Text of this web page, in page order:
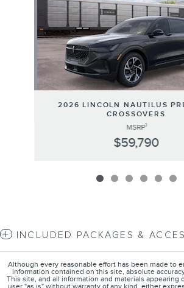
2026 LINCOLN NAUTILUS
CROSSOVERS
MSRP1
$59,790
INCLUDED PACKAGES &
Although every reasonable effort has been made to
information contained on this site, absolute
This site, and all information and materials appearing